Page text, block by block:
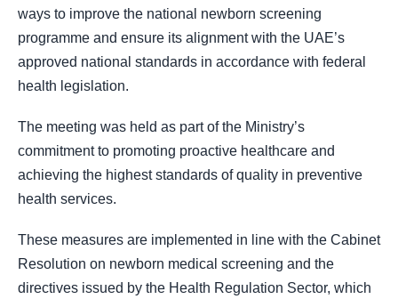
ways to improve the national newborn screening
programme and ensure its alignment with the UAE’s
approved national standards in accordance with federal
health legislation.
The meeting was held as part of the Ministry’s
commitment to promoting proactive healthcare and
achieving the highest standards of quality in preventive
health services.
These measures are implemented in line with the Cabinet
Resolution on newborn medical screening and the
directives issued by the Health Regulation Sector, which